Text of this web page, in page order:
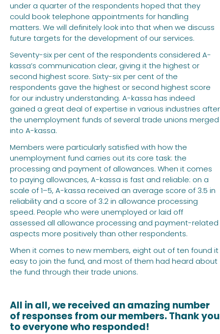
under a quarter of the respondents hoped that they
could book telephone appointments for handling
matters. We will definitely look into that when we discuss
future targets for the development of our services.
Seventy-six per cent of the respondents considered A-
kassa’s communication clear, giving it the highest or
second highest score. Sixty-six per cent of the
respondents gave the highest or second highest score
for our industry understanding. A-kassa has indeed
gained a great deal of expertise in various industries after
the unemployment funds of several trade unions merged
into A-kassa.
Members were particularly satisfied with how the
unemployment fund carries out its core task: the
processing and payment of allowances. When it comes
to paying allowances, A-kassa is fast and reliable: on a
scale of 1–5, A-kassa received an average score of 3.5 in
reliability and a score of 3.2 in allowance processing
speed. People who were unemployed or laid off
assessed all allowance processing and payment-related
aspects more positively than other respondents.
When it comes to new members, eight out of ten found it
easy to join the fund, and most of them had heard about
the fund through their trade unions.
All in all, we received an amazing number
of responses from our members. Thank you
to everyone who responded!